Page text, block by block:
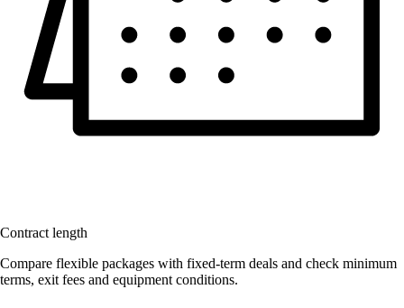
Contract length
Compare flexible packages with fixed-term deals and check minimum
terms, exit fees and equipment conditions.